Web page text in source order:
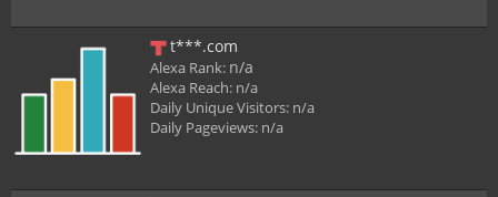
t***.com
Alexa Rank: n/a
Alexa Reach: n/a
Daily Unique Visitors: n/a
Daily Pageviews: n/a